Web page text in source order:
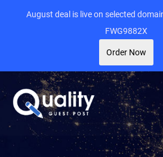
August deal is live on selected
FWG9882X
Order Now